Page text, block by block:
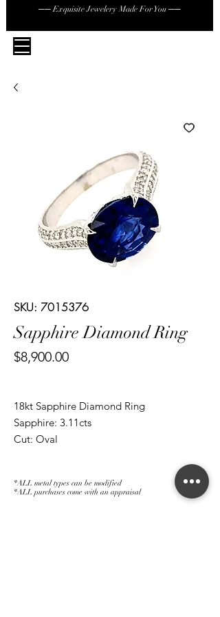
── Exquisite Jewelery Made For You ──
SKU: 7015376
Sapphire Diamond Ring
$8,900.00Price
18kt Sapphire Diamond Ring
Sapphire: 3.11cts
Cut: Oval
*ALL metal types can be modified
*ALL purchases come with an appraisal